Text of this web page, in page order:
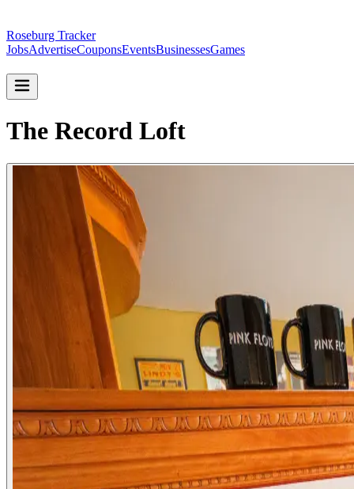
Roseburg Tracker
JobsAdvertiseCouponsEventsBusinessesGames
The Record Loft